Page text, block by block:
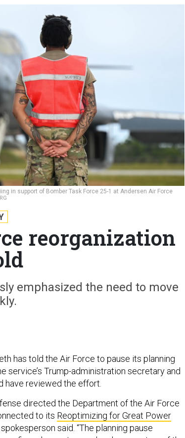
in support of Bomber Task Force 25-1 at Andersen Air Force
reorganization
emphasized the need to move
has told the Air Force to pause its planning
service’s Trump-administration secretary and
have reviewed the effort.
directed the Department of the Air Force
to its Reoptimizing for Great Power
said. “The planning pause